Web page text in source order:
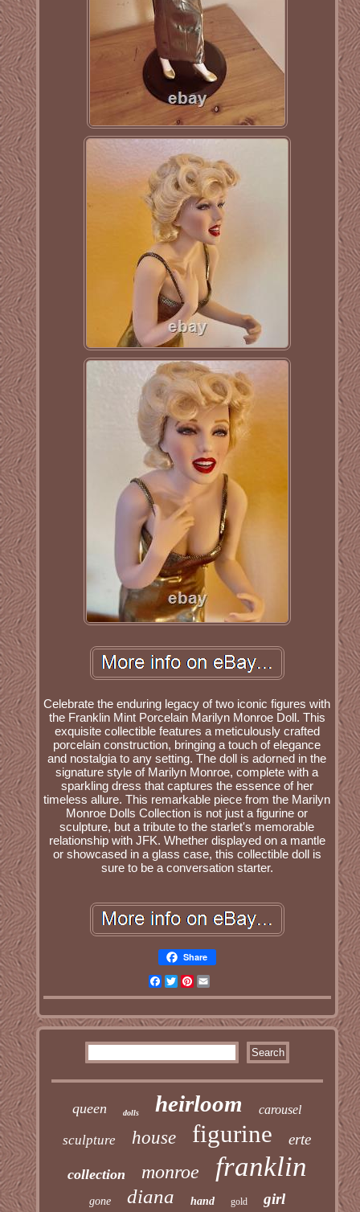
Celebrate the enduring legacy of two iconic figures with
the Franklin Mint Porcelain Marilyn Monroe Doll. This
exquisite collectible features a meticulously crafted
porcelain construction, bringing a touch of elegance
and nostalgia to any setting. The doll is adorned in the
signature style of Marilyn Monroe, complete with a
sparkling dress that captures the essence of her
timeless allure. This remarkable piece from the Marilyn
Monroe Dolls Collection is not just a figurine or
sculpture, but a tribute to the starlet's memorable
relationship with JFK. Whether displayed on a mantle
or showcased in a glass case, this collectible doll is
sure to be a conversation starter.
Share
Facebook
TwitterPinterest
queen dolls heirloom carousel
sculpture house figurine erte
collection monroe franklin
gone diana hand gold girl